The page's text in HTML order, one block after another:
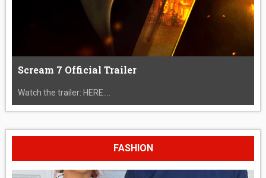
Scream 7 Official Trailer
Watch the trailer: HERE....
FASHION